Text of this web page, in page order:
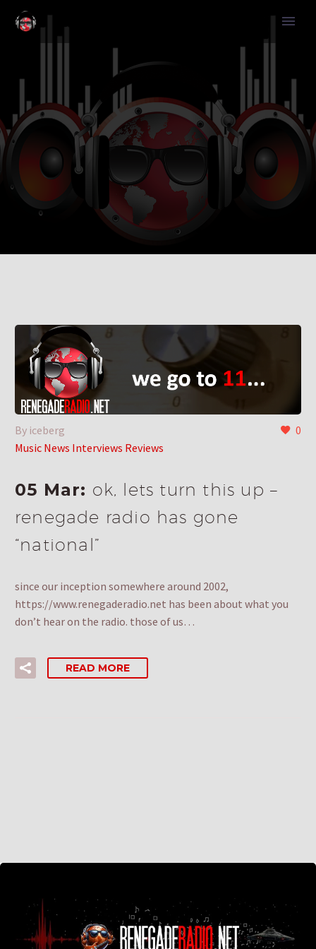
0
By iceberg
Music News Interviews Reviews
05 Mar: ok, lets turn this up –
renegade radio has gone
“national”
since our inception somewhere around 2002,
https://www.renegaderadio.net has been about what you
don’t hear on the radio. those of us…
READ MORE